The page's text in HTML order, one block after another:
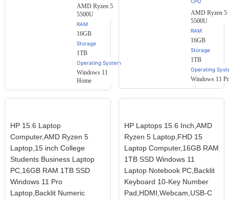
AMD Ryzen 5
5500U
RAM
16GB
Storage
1TB
Operating System
Windows 11
Home
AMD Ryzen 5
5500U
RAM
16GB
Storage
1TB
Operating
Windows 11
HP 15.6 Laptop
Computer,AMD Ryzen 5
Laptop,15 inch College
Students Business Laptop
PC,16GB RAM 1TB SSD
Windows 11 Pro
Laptop,Backlit Numeric
HP Laptops 15.6 Inch,AMD
Ryzen 5 Laptop,FHD 15
Laptop Computer,16GB RAM
1TB SSD Windows 11
Laptop Notebook PC,Backlit
Keyboard 10-Key Number
Pad,HDMI,Webcam,USB-C